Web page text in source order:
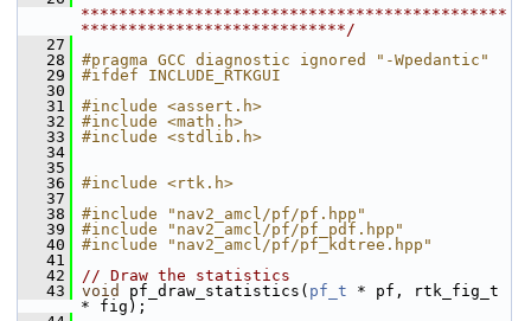
*********************************************
****************************/
   27
   28
#pragma GCC diagnostic ignored "-Wpedantic"
   29
#ifdef INCLUDE_RTKGUI
   30
   31
#include <assert.h>
   32
#include <math.h>
   33
#include <stdlib.h>
   34
   35
   36
#include <rtk.h>
   37
   38
#include "nav2_amcl/pf/pf.hpp"
   39
#include "nav2_amcl/pf/pf_pdf.hpp"
   40
#include "nav2_amcl/pf/pf_kdtree.hpp"
   41
   42
// Draw the statistics
   43
void pf_draw_statistics( pf_t * pf, rtk_fig_t
* fig);